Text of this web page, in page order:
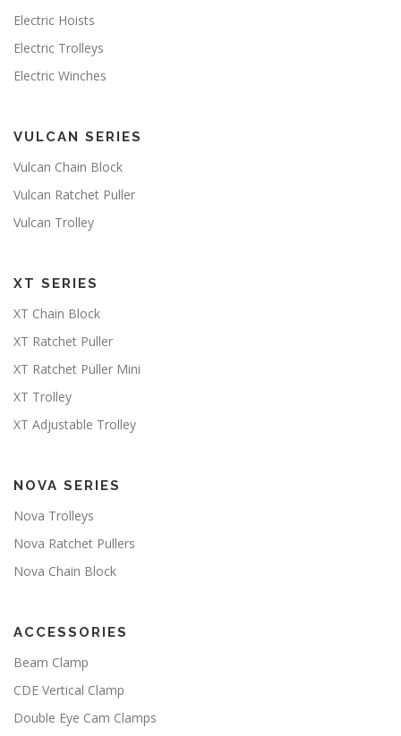
Electric Hoists
Electric Trolleys
Electric Winches
VULCAN SERIES
Vulcan Chain Block
Vulcan Ratchet Puller
Vulcan Trolley
XT SERIES
XT Chain Block
XT Ratchet Puller
XT Ratchet Puller Mini
XT Trolley
XT Adjustable Trolley
NOVA SERIES
Nova Trolleys
Nova Ratchet Pullers
Nova Chain Block
ACCESSORIES
Beam Clamp
CDE Vertical Clamp
Double Eye Cam Clamps